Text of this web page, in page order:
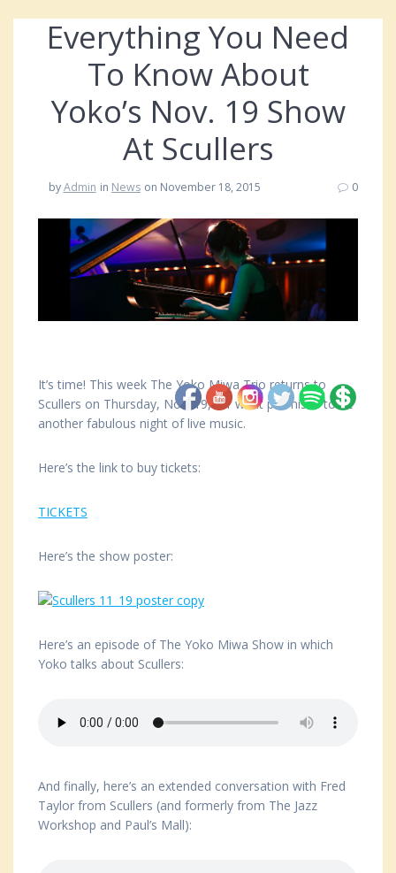
Everything You Need
To Know About
Yoko’s Nov. 19 Show
At Scullers
byAdmin in News on November 18, 2015 0
It’s time! This week The Yoko Miwa Trio returns to
Scullers on Thursday, Nov. 19, for what promises to be
another fabulous night of live music.
Here’s the link to buy tickets:
TICKETS
Here’s the show poster:
Here’s an episode of The Yoko Miwa Show in which
Yoko talks about Scullers:
And finally, here’s an extended conversation with Fred
Taylor from Scullers (and formerly from The Jazz
Workshop and Paul’s Mall):